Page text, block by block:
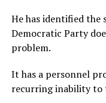
He has identified
Democratic Party
problem.
It has a personnel
recurring inability to